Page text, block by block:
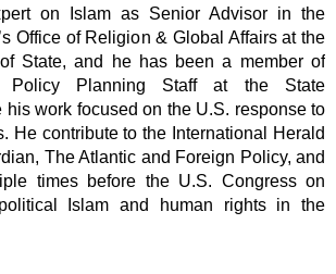
on Islam as Senior Advisor in the
Office of Religion & Global Affairs at the
State, and he has been a member of
Policy Planning Staff at the State
his work focused on the U.S. response to
He contribute to the International Herald
The Atlantic and Foreign Policy, and
times before the U.S. Congress on
Islam and human rights in the